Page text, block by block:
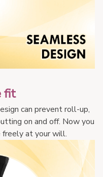
fit
can prevent roll-up,
on and off. Now you
freely at your will.